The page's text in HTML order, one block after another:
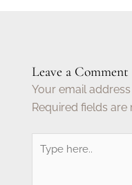
Leave a Comment
Your email
Required fields are
here..